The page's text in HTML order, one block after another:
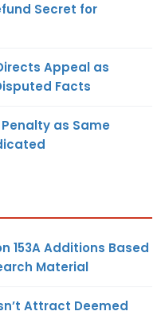
Secret for
Appeal as
Facts
as Same
153A Additions Based
Material
Attract Deemed